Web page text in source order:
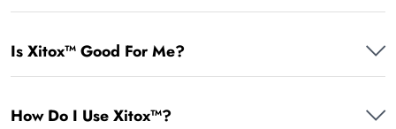
Is Xitox™ Good For Me?
How Do I Use Xitox™?